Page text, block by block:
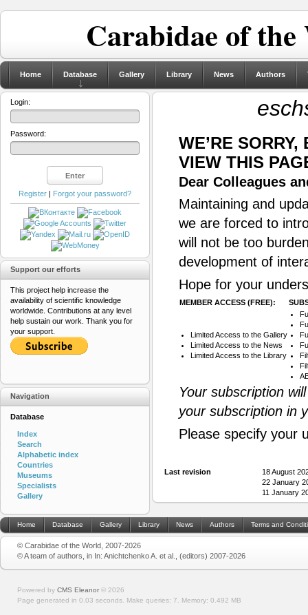
Carabidae of
Home Database Gallery Library News Authors
WE’RE
VIEW THIS
Dear Colleagues
Maintaining and
we are forced to
will not be too
development of
Hope for your
MEMBER ACCESS (FREE):
Limited Access to the Gallery
Limited Access to the News
Limited Access to the Library
Your subscription
your subscription in
Please specify your
Last revision
18 August
22 January
11 January
Login:
Password:
Register | Forgot your password?
Support our efforts
This project help increase the
availability of scientific knowledge
worldwide. Contributions at any level
help sustain our work. Thank you for
your support.
Navigation
Database
Index
Search
Alphabetic index
Countries
Museums
Specialists
Gallery
Home Database Gallery Library News Authors Terms and
© Carabidae of the World, 2007-2026
© A team of authors, in In: Anichtchenko A. et al., (editors) 2007-2026
Powered by CMS Eleanor © 2026
Page generated in 0.03 seconds. Make queries: 7. Memory: 0.492 MB